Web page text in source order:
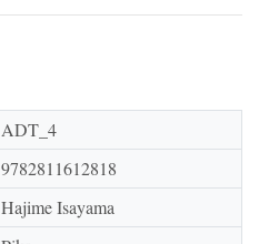
ADT_4
9782811612818
Hajime Isayama